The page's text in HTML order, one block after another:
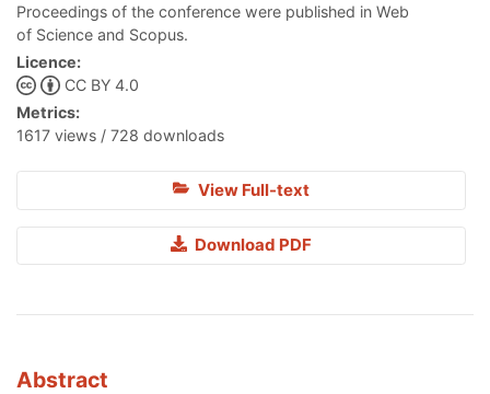
Proceedings of the conference were published in Web
of Science and Scopus.
Licence:
CC BY 4.0
Metrics:
1617 views / 728 downloads
View Full-text
Download PDF
Abstract